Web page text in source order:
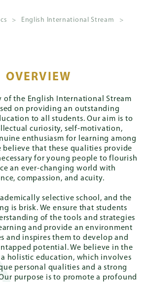
Academics
School
Giving
Quick
Links
> English International Stream
>
OVERVIEW
of the English International Stream
on providing an outstanding
to all students. Our aim is to
curiosity, self-motivation,
enthusiasm for learning among
believe that these qualities provide
for young people to flourish
an ever-changing world with
compassion, and acuity.
selective school, and the
is brisk. We ensure that students
of the tools and strategies
and provide an environment
and inspires them to develop and
potential. We believe in the
holistic education, which involves
personal qualities and a strong
purpose is to promote a profound